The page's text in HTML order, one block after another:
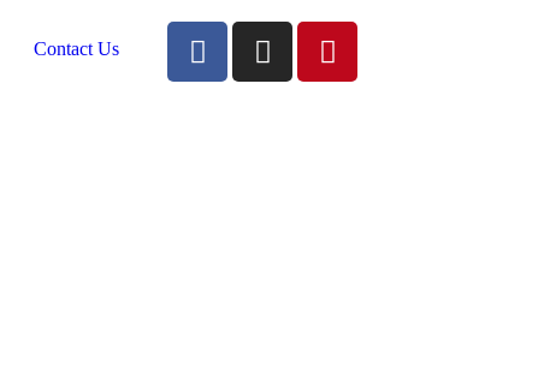
Contact Us